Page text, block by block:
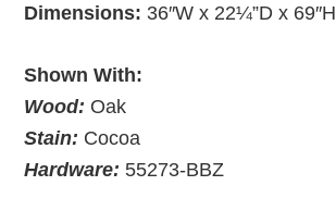
Dimensions: 36″W x 22¼”D x 69″H
Shown With:
Wood: Oak
Stain: Cocoa
Hardware: 55273-BBZ